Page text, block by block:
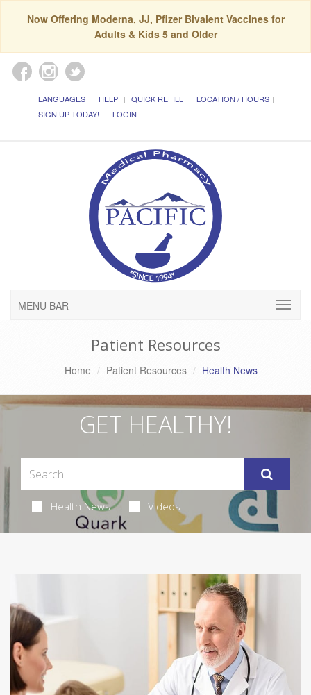
Now Offering Moderna, JJ, Pfizer Bivalent Vaccines for
Adults & Kids 5 and Older
LANGUAGES HELP QUICK REFILL
LOCATION / HOURS
SIGN UP TODAY!
LOGIN
MENU BAR
Patient Resources
Home Patient Resources Health News
GET HEALTHY!
Health News Videos